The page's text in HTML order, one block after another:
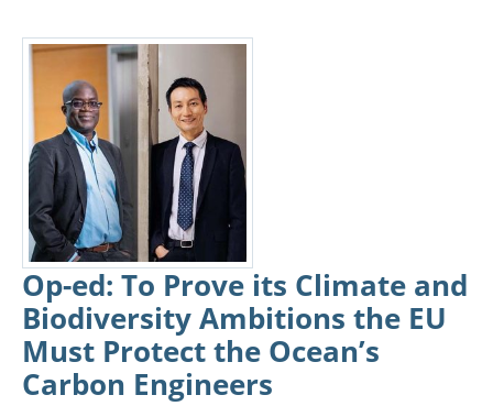
Op-ed: To Prove its Climate and
Biodiversity Ambitions the EU
Must Protect the Ocean’s
Carbon Engineers